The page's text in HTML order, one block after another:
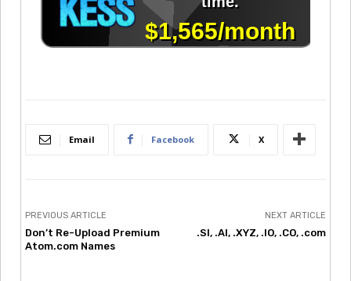
Email Facebook X
PREVIOUS ARTICLE
Don’t Re-Upload Premium
Atom.com Names
NEXT ARTICLE
.SI, .AI, .XYZ, .IO, .CO, .com